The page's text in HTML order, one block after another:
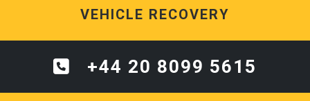
VEHICLE RECOVERY
+44 20 8099 5615